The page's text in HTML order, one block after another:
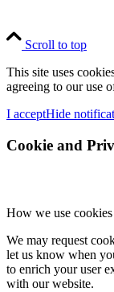
Scroll to top
This site uses
agreeing to our use
I acceptHide
Cookie and
How we use cookies
We may request
let us know when
to enrich your user
with our website.